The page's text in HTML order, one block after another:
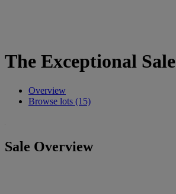
The Exceptional Sale
Overview
Browse lots (15)
Sale Overview